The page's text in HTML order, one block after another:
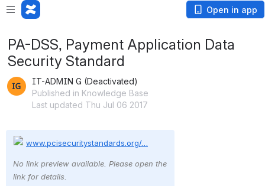
Open in app
PA-DSS, Payment Application Data
Security Standard
IT-ADMIN G (Deactivated)
Published in Knowledge Base
Last updated Thu Jul 06 2017
www.pcisecuritystandards.org/…
No link preview available. Please open the
link for details.